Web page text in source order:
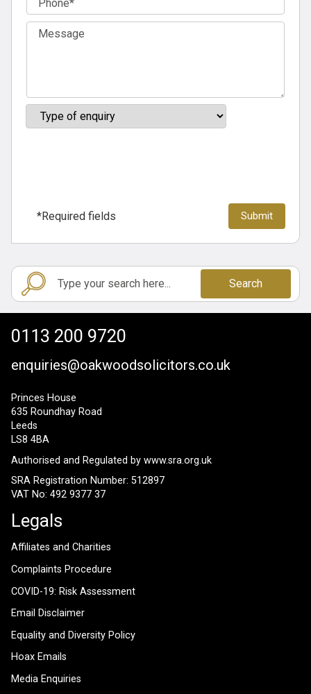
*Required fields
Search
0113 200 9720
enquiries@oakwoodsolicitors.co.uk
Princes House
635 Roundhay Road
Leeds
LS8 4BA
Authorised and Regulated by www.sra.org.uk
SRA Registration Number: 512897
VAT No: 492 9377 37
Legals
Affiliates and Charities
Complaints Procedure
COVID-19: Risk Assessment
Email Disclaimer
Equality and Diversity Policy
Hoax Emails
Media Enquiries